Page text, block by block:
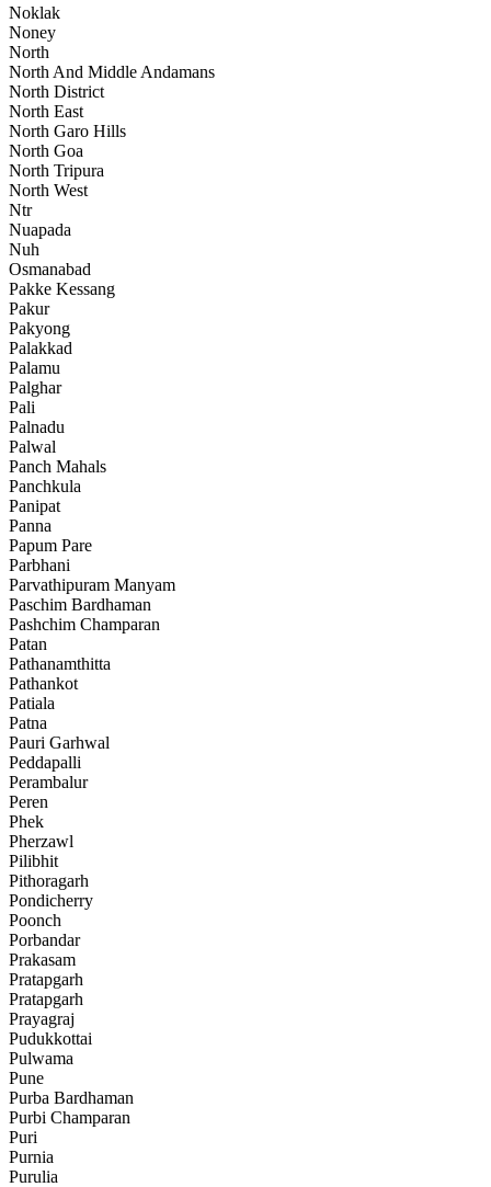
Noklak
Noney
North
North And Middle Andamans
North District
North East
North Garo Hills
North Goa
North Tripura
North West
Ntr
Nuapada
Nuh
Osmanabad
Pakke Kessang
Pakur
Pakyong
Palakkad
Palamu
Palghar
Pali
Palnadu
Palwal
Panch Mahals
Panchkula
Panipat
Panna
Papum Pare
Parbhani
Parvathipuram Manyam
Paschim Bardhaman
Pashchim Champaran
Patan
Pathanamthitta
Pathankot
Patiala
Patna
Pauri Garhwal
Peddapalli
Perambalur
Peren
Phek
Pherzawl
Pilibhit
Pithoragarh
Pondicherry
Poonch
Porbandar
Prakasam
Pratapgarh
Pratapgarh
Prayagraj
Pudukkottai
Pulwama
Pune
Purba Bardhaman
Purbi Champaran
Puri
Purnia
Purulia